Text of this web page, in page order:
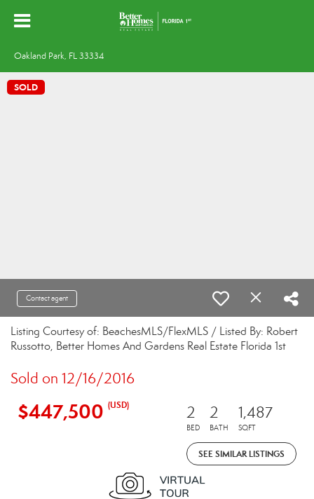
Oakland Park, FL 33334
SOLD
Contact agent
Listing Courtesy of: BeachesMLS/FlexMLS / Listed By: Robert
Russotto, Better Homes And Gardens Real Estate Florida 1st
Sold on 12/16/2016
$447,500 (USD) 2
BED
2
BATH
1,487
SQFT
SEE SIMILAR LISTINGS